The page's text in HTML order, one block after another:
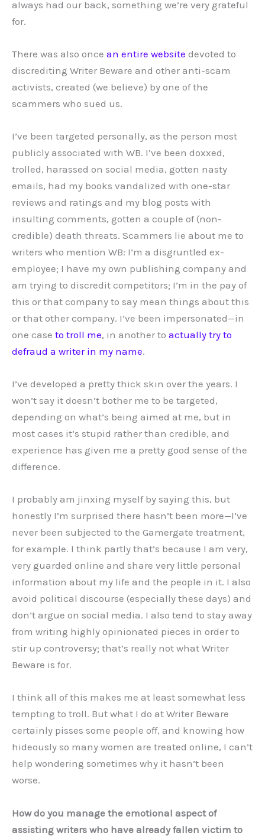
always had our back, something we’re very grateful
for.
There was also once an entire website devoted to
discrediting Writer Beware and other anti-scam
activists, created (we believe) by one of the
scammers who sued us.
I’ve been targeted personally, as the person most
publicly associated with WB. I’ve been doxxed,
trolled, harassed on social media, gotten nasty
emails, had my books vandalized with one-star
reviews and ratings and my blog posts with
insulting comments, gotten a couple of (non-
credible) death threats. Scammers lie about me to
writers who mention WB: I’m a disgruntled ex-
employee; I have my own publishing company and
am trying to discredit competitors; I’m in the pay of
this or that company to say mean things about this
or that other company. I’ve been impersonated—in
one case to troll me, in another to actually try to
defraud a writer in my name.
I’ve developed a pretty thick skin over the years. I
won’t say it doesn’t bother me to be targeted,
depending on what’s being aimed at me, but in
most cases it’s stupid rather than credible, and
experience has given me a pretty good sense of the
difference.
I probably am jinxing myself by saying this, but
honestly I’m surprised there hasn’t been more—I’ve
never been subjected to the Gamergate treatment,
for example. I think partly that’s because I am very,
very guarded online and share very little personal
information about my life and the people in it. I also
avoid political discourse (especially these days) and
don’t argue on social media. I also tend to stay away
from writing highly opinionated pieces in order to
stir up controversy; that’s really not what Writer
Beware is for.
I think all of this makes me at least somewhat less
tempting to troll. But what I do at Writer Beware
certainly pisses some people off, and knowing how
hideously so many women are treated online, I can’t
help wondering sometimes why it hasn’t been
worse.
How do you manage the emotional aspect of
assisting writers who have already fallen victim to